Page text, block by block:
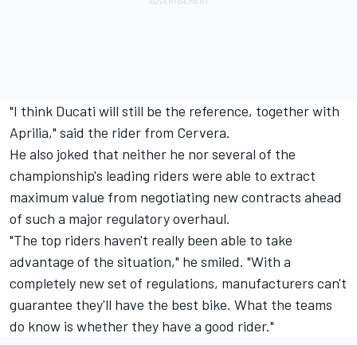
"I think Ducati will still be the reference, together with
Aprilia," said the rider from Cervera.
He also joked that neither he nor several of the
championship's leading riders were able to extract
maximum value from negotiating new contracts ahead
of such a major regulatory overhaul.
"The top riders haven't really been able to take
advantage of the situation," he smiled. "With a
completely new set of regulations, manufacturers can't
guarantee they'll have the best bike. What the teams
do know is whether they have a good rider."